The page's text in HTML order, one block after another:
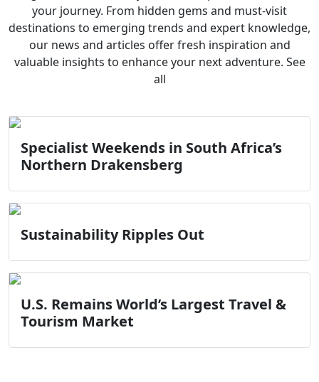
your journey. From hidden gems and must-visit
destinations to emerging trends and expert knowledge,
our news and articles offer fresh inspiration and
valuable insights to enhance your next adventure. See
all
Specialist Weekends in South Africa’s
Northern Drakensberg
Sustainability Ripples Out
U.S. Remains World’s Largest Travel &
Tourism Market